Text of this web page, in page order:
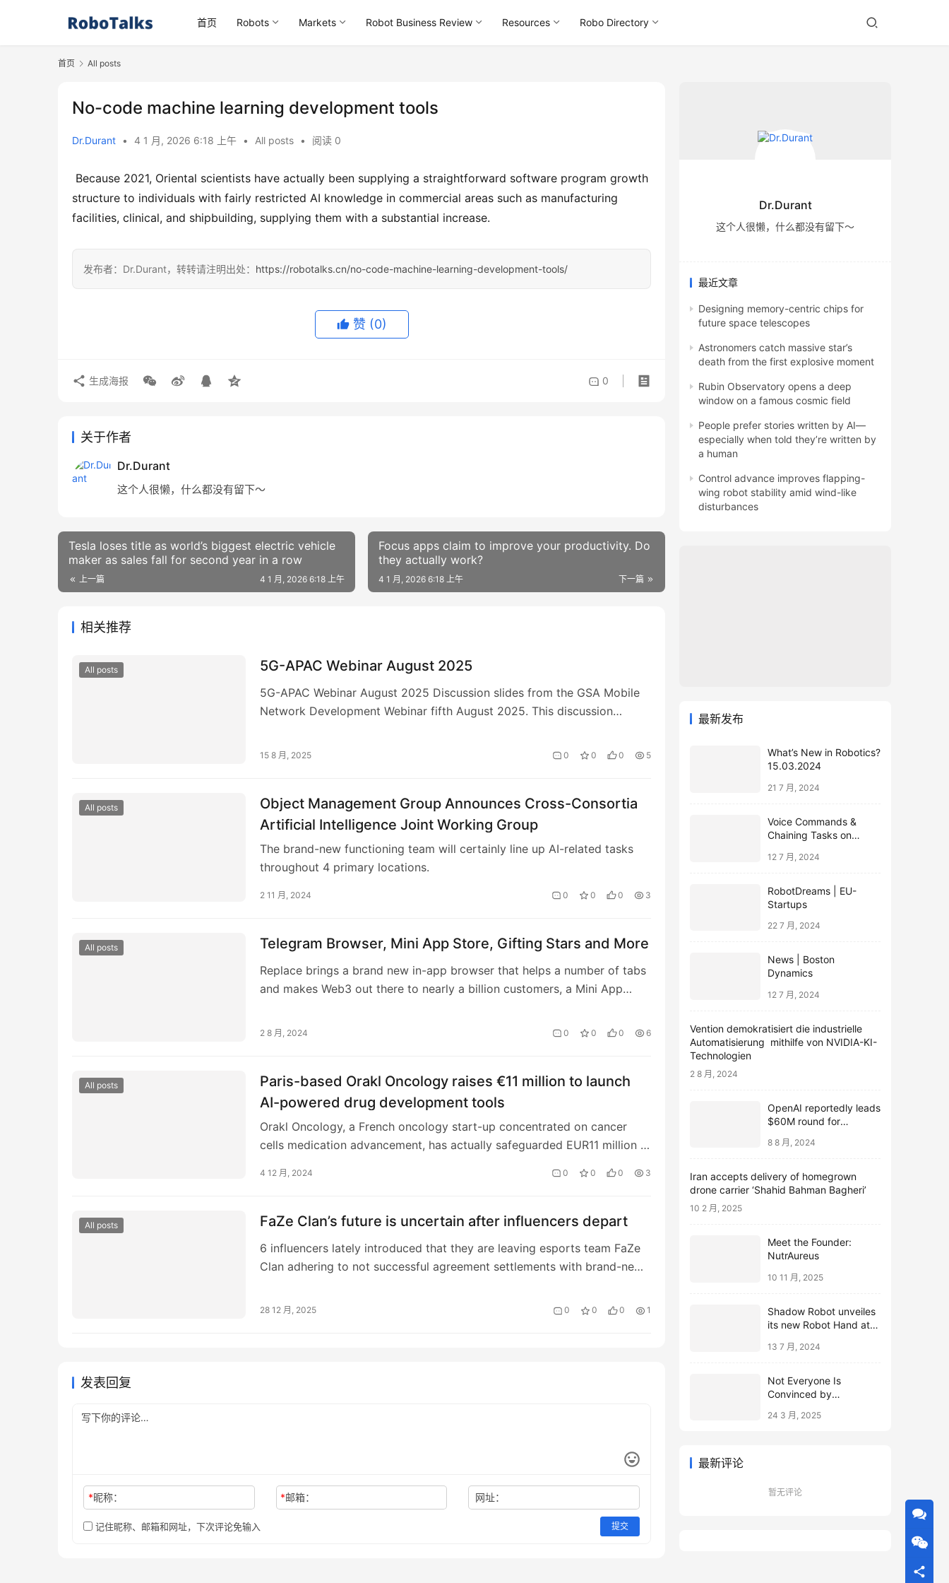
首页 Robots Markets Robot Business Review Resources Robo Directory
首页 All posts
No-code machine learning development tools
Dr.Durant • 4 1 月, 2026 6:18 上午 • All posts • 阅读 0
structure to individuals with fairly restricted AI knowledge in commercial areas such as manufacturing
facilities, clinical, and shipbuilding, supplying them with a substantial increase.
发布者：Dr.Durant，转转请注明出处： https://robotalks.cn/no-code-machine-learning-development-tools/
赞 (0)
0
生成海报
关于作者
Dr.Durant
这个人很懒，什么都没有留下～
Tesla loses title as world’s biggest electric vehicle
maker as sales fall for second year in a row
上一篇 4 1 月, 2026 6:18 上午
Focus apps claim to improve your productivity. Do
they actually work?
下一篇
4 1 月, 2026 6:18 上午
相关推荐
All posts 5G-APAC Webinar August 2025
5G-APAC Webinar August 2025 Discussion slides from the GSA Mobile
Network Development Webinar fifth August 2025. This discussion
15 8 月, 2025 0 0 0 5
All posts
Object Management Group Announces Cross-Consortia
Artificial Intelligence Joint Working Group
The brand-new functioning team will certainly line up AI-related tasks
throughout 4 primary locations.
2 11 月, 2024 0 0 0 3
All posts Telegram Browser, Mini App Store, Gifting Stars and More
Replace brings a brand new in-app browser that helps a number of tabs
and makes Web3 out there to nearly a billion customers, a Mini App
2 8 月, 2024 0 0 0 6
All posts
Paris-based Orakl Oncology raises €11 million to launch
AI-powered drug development tools
Orakl Oncology, a French oncology start-up concentrated on cancer
cells medication advancement, has actually safeguarded EUR11 million in
4 12 月, 2024 0 0 0 3
All posts FaZe Clan’s future is uncertain after influencers depart
6 influencers lately introduced that they are leaving esports team FaZe
Clan adhering to not successful agreement settlements with brand-new
28 12 月, 2025 0 0 0 1
发表回复
*昵称： *邮箱： 网址：
记住昵称、邮箱和网址，下次评论免输入 提交
Dr.Durant
这个人很懒，什么都没有留下～
最近文章
Designing memory-centric chips for
future space telescopes
Astronomers catch massive star’s
death from the first explosive moment
Rubin Observatory opens a deep
window on a famous cosmic field
People prefer stories written by AI—
especially when told they’re written by
a human
Control advance improves flapping-
wing robot stability amid wind-like
disturbances
最新发布
What’s New in Robotics?
15.03.2024
21 7 月, 2024
Voice Commands &
Chaining Tasks on
12 7 月, 2024
RobotDreams | EU-
Startups
22 7 月, 2024
News | Boston
Dynamics
12 7 月, 2024
Vention demokratisiert die industrielle
Automatisierung mithilfe von NVIDIA-KI-
Technologien
2 8 月, 2024
OpenAI reportedly leads
$60M round for
8 8 月, 2024
Iran accepts delivery of homegrown
drone carrier ‘Shahid Bahman Bagheri’
10 2 月, 2025
Meet the Founder:
NutrAureus
10 11 月, 2025
Shadow Robot unveiles
its new Robot Hand at
13 7 月, 2024
Not Everyone Is
Convinced by
Qubits
24 3 月, 2025
最新评论
暂无评论